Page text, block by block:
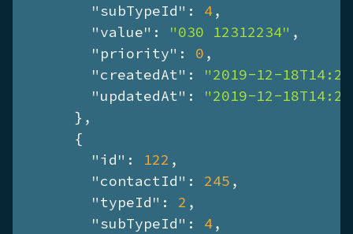
"subTypeId" : 4,
"value" : "030 12312234" ,
"priority" : 0 ,
"createdAt" : "2019-12-
"updatedAt" : "2019-12-
      },
      {
"id" : 122 ,
"contactId" : 245 ,
"typeId" : 2 ,
"subTypeId" : 4,